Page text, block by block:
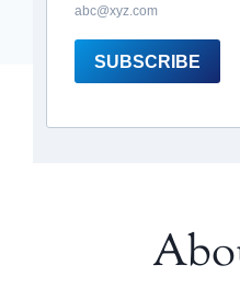
abc@xyz.com
SUBSCRIBE